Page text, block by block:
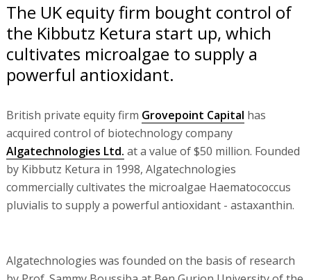
The UK equity firm bought control of
the Kibbutz Ketura start up, which
cultivates microalgae to supply a
powerful antioxidant.
British private equity firm Grovepoint Capital has
acquired control of biotechnology company
Algatechnologies Ltd. at a value of $50 million. Founded
by Kibbutz Ketura in 1998, Algatechnologies
commercially cultivates the microalgae Haematococcus
pluvialis to supply a powerful antioxidant - astaxanthin.
Algatechnologies was founded on the basis of research